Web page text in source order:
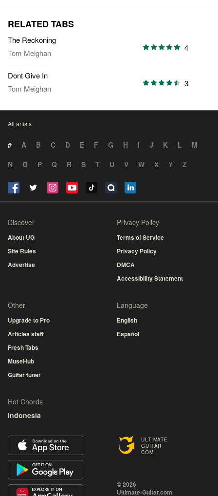
RELATED TABS
The Reckoning
Tom Meighan
4
Dont Give In
Tom Meighan
3
All artists
# A B C D E F G H I J K L
M
N
O P Q R S T U V W X Y Z
ULTIMATE
GUITAR
COM
© 2026
Ultimate-Guitar.com
Discover
About UG
Site Rules
Advertise
Privacy Policy
Terms of Service
Privacy Policy
DMCA
Accessibility Statement
Other
Upgrade to Pro
Articles staff
Fresh Tabs
MuseHub
Guitar tuner
Language
English
Español
Hot Chords
Indonesia